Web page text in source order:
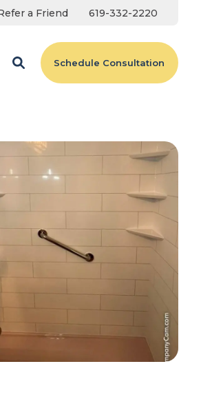
a Friend 619-332-2220
Schedule Consultation